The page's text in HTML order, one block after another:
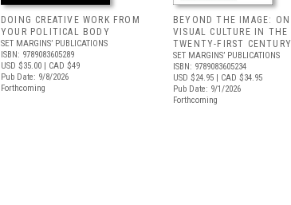
DOING CREATIVE WORK FROM
YOUR POLITICAL BODY
SET MARGINS’ PUBLICATIONS
ISBN: 9789083605289
USD $35.00 | CAD $49
Pub Date: 9/8/2026
Forthcoming
BEYOND THE IMAGE: ON
VISUAL CULTURE IN THE
TWENTY-FIRST CENTURY
SET MARGINS’ PUBLICATIONS
ISBN: 9789083605234
USD $24.95 | CAD $34.95
Pub Date: 9/1/2026
Forthcoming